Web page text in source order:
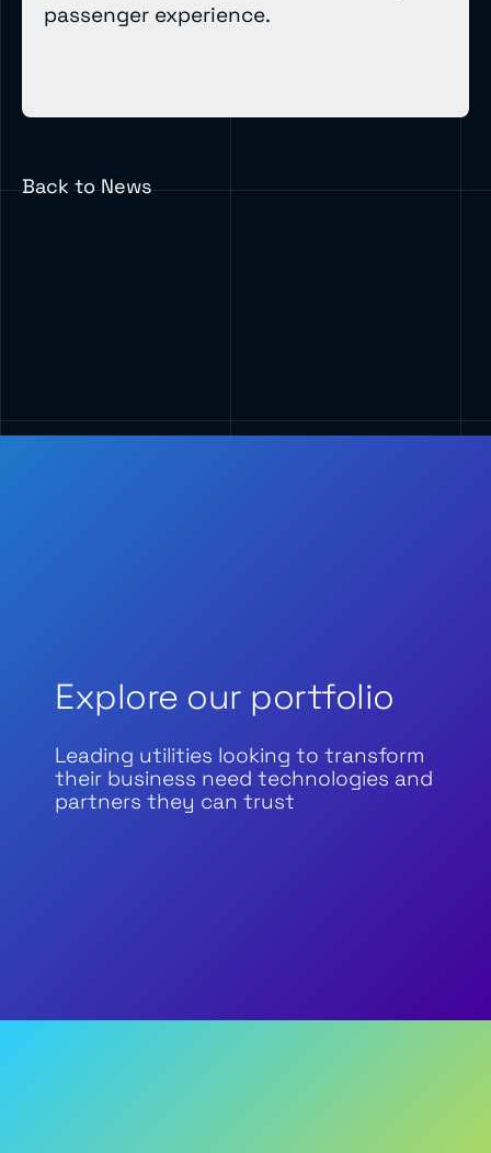
passenger experience.
Back to News
Explore our portfolio
Leading utilities looking to transform
their business need technologies and
partners they can trust